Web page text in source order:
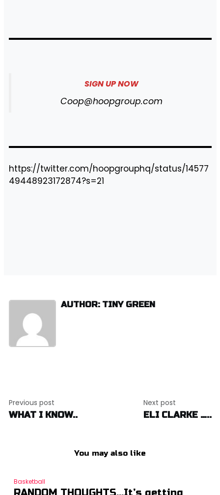
SIGN UP NOW
Coop@hoopgroup.com
https://twitter.com/hoopgrouphq/status/14577
49448923172874?s=21
AUTHOR: TINY GREEN
navigation
Previous post
WHAT I KNOW..
Next post
ELI CLARKE …..
You may also like
Basketball